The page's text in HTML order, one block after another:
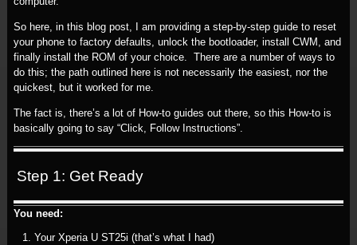
So here, in this blog post, I am providing a step-by-step guide to reset
your phone to factory defaults, unlock the bootloader, install CWM, and
finally install the ROM of your choice. There are a number of ways to
do this; the path outlined here is not necessarily the easiest, nor the
quickest, but it worked for me.
The fact is, there’s a lot of How-to guides out there, so this How-to is
basically going to say “Click, Follow Instructions”.
Step 1: Get Ready
You need:
Your Xperia U ST25i (that’s what I had)